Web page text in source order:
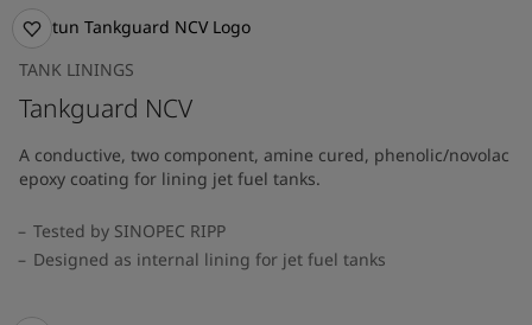
TANK LININGS
Tankguard NCV
A conductive, two component, amine cured, phenolic/novolac
epoxy coating for lining jet fuel tanks.
Tested by SINOPEC RIPP
Designed as internal lining for jet fuel tanks